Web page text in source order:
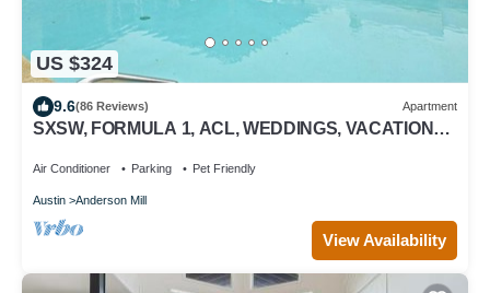
US $324
9.6(86 Reviews) Apartment
SXSW, FORMULA 1, ACL, WEDDINGS, VACATIONS,
Air Conditioner Parking Pet Friendly
Austin Anderson Mill
View Availability